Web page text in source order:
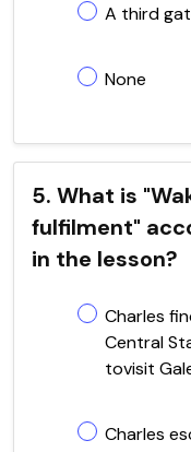
A third
None
5. What is
fulfilment"
in the lesson?
Charles
Central
tovisit
Charles